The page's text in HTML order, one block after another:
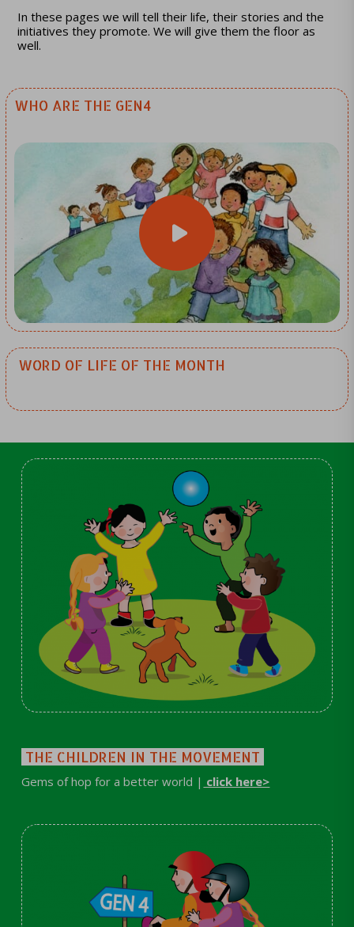
In these pages we will tell their life, their stories and the
initiatives they promote. We will give them the floor as
well.
WHO ARE THE GEN4
WORD OF LIFE OF THE MONTH
THE CHILDREN IN THE MOVEMENT
Gems of hop for a better world | click here>